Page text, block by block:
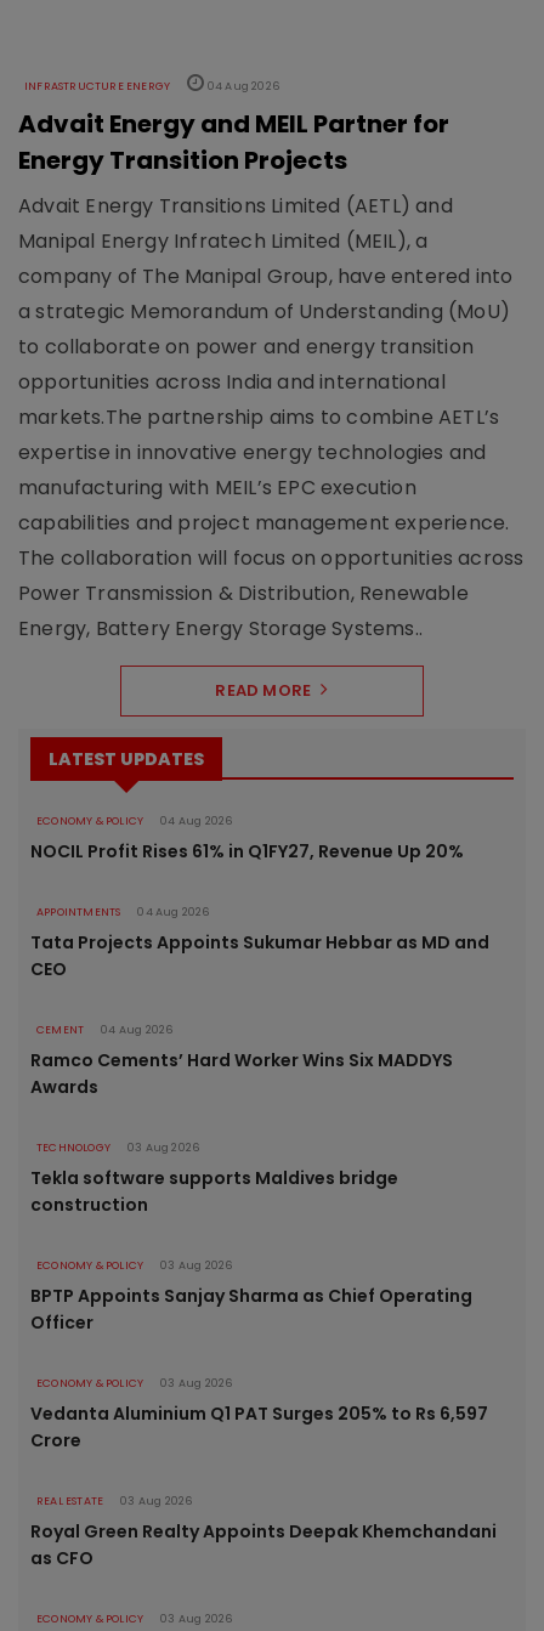
INFRASTRUCTURE ENERGY 04 Aug 2026
Advait Energy and MEIL Partner for
Energy Transition Projects
Advait Energy Transitions Limited (AETL) and
Manipal Energy Infratech Limited (MEIL), a
company of The Manipal Group, have entered into
a strategic Memorandum of Understanding (MoU)
to collaborate on power and energy transition
opportunities across India and international
markets.The partnership aims to combine AETL’s
expertise in innovative energy technologies and
manufacturing with MEIL’s EPC execution
capabilities and project management experience.
The collaboration will focus on opportunities across
Power Transmission & Distribution, Renewable
Energy, Battery Energy Storage Systems..
READ MORE
LATEST UPDATES
ECONOMY & POLICY 04 Aug 2026
NOCIL Profit Rises 61% in Q1FY27, Revenue Up 20%
APPOINTMENTS 04 Aug 2026
Tata Projects Appoints Sukumar Hebbar as MD and
CEO
CEMENT 04 Aug 2026
Ramco Cements’ Hard Worker Wins Six MADDYS
Awards
TECHNOLOGY 03 Aug 2026
Tekla software supports Maldives bridge
construction
ECONOMY & POLICY 03 Aug 2026
BPTP Appoints Sanjay Sharma as Chief Operating
Officer
ECONOMY & POLICY 03 Aug 2026
Vedanta Aluminium Q1 PAT Surges 205% to Rs 6,597
Crore
REAL ESTATE 03 Aug 2026
Royal Green Realty Appoints Deepak Khemchandani
as CFO
ECONOMY & POLICY 03 Aug 2026